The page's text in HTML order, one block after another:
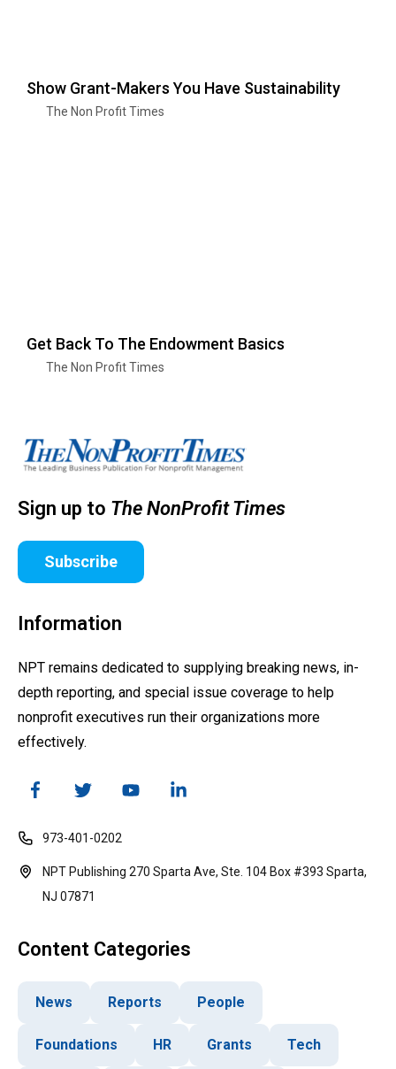
Show Grant-Makers You Have Sustainability
The Non Profit Times
Get Back To The Endowment Basics
The Non Profit Times
Sign up to The NonProfit Times
Subscribe
Information
NPT remains dedicated to supplying breaking news, in-
depth reporting, and special issue coverage to help
nonprofit executives run their organizations more
effectively.
973-401-0202
NPT Publishing 270 Sparta Ave, Ste. 104 Box #393 Sparta,
NJ 07871
Content Categories
News Reports People
Foundations HR Grants Tech